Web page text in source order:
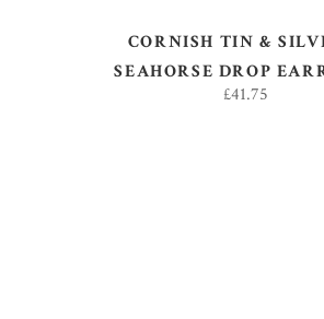
CORNISH TIN &
SEAHORSE DROP
£41.75